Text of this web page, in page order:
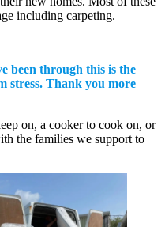
including carpeting.
been through this is the
stress. Thank you more
on, a cooker to cook on, or
the families we support to